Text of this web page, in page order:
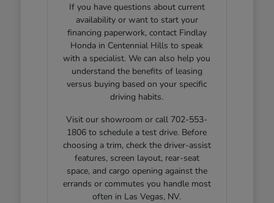
If you have questions about current
availability or want to start your
financing paperwork, contact Findlay
Honda in Centennial Hills to speak
with a specialist. We can also help you
understand the benefits of leasing
versus buying based on your specific
driving habits.
Visit our showroom or call 702-553-
1806 to schedule a test drive. Before
choosing a trim, check the driver-assist
features, screen layout, rear-seat
space, and cargo opening against the
errands or commutes you handle most
often in Las Vegas, NV.